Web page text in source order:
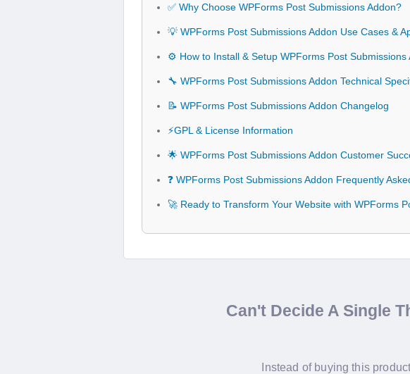
✅ Why Choose WPForms Post Submissions Addon?
💡 WPForms Post Submissions Addon Use Cases &
⚙️ How to Install & Setup WPForms Post Submissions
🔧 WPForms Post Submissions Addon Technical
📝 WPForms Post Submissions Addon Changelog
⚡GPL & License Information
🌟 WPForms Post Submissions Addon Customer
❓ WPForms Post Submissions Addon Frequently
🚀 Ready to Transform Your Website with WPForms
Can't Decide A Single
Instead of buying this